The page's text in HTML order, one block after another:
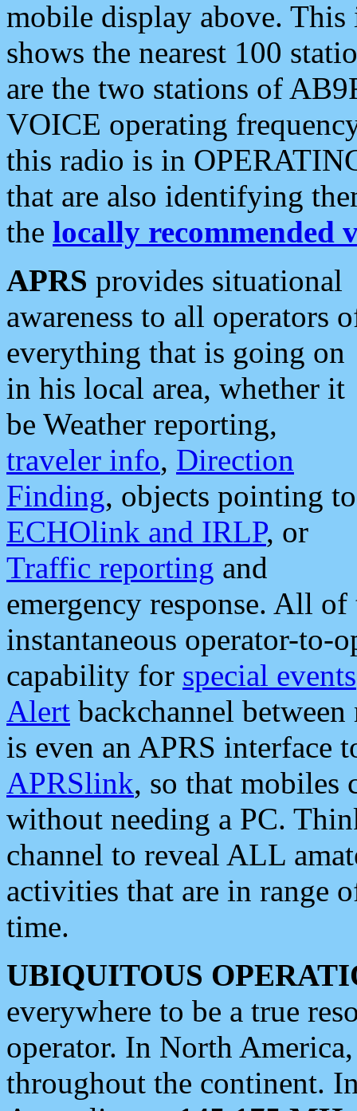
mobile display above.
shows the nearest 100
are the two stations of
VOICE operating
this radio is in
that are also identifying
the locally recommended
APRS provides situational
awareness to all operators
everything that is going on
in his local area, whether it
be Weather reporting,
traveler info, Direction
Finding, objects pointing to
ECHOlink and IRLP, or
Traffic reporting and
emergency response. All
instantaneous operator-to-
capability for special events
Alert backchannel
is even an APRS interface
APRSlink, so that mobiles
without needing a PC.
channel to reveal ALL
activities that are in range
time.
UBIQUITOUS
everywhere to be a true
operator. In North
throughout the continent.